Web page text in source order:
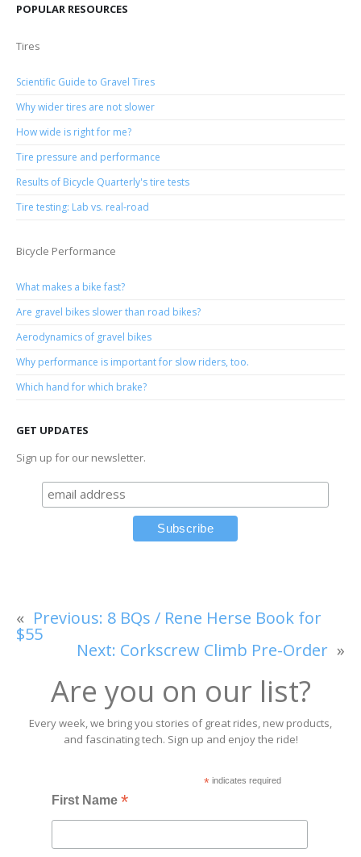
POPULAR RESOURCES
Tires
Scientific Guide to Gravel Tires
Why wider tires are not slower
How wide is right for me?
Tire pressure and performance
Results of Bicycle Quarterly's tire tests
Tire testing: Lab vs. real-road
Bicycle Performance
What makes a bike fast?
Are gravel bikes slower than road bikes?
Aerodynamics of gravel bikes
Why performance is important for slow riders, too.
Which hand for which brake?
GET UPDATES
Sign up for our newsletter.
« Previous: 8 BQs / Rene Herse Book for
$55
Next: Corkscrew Climb Pre-Order »
Are you on our list?
Every week, we bring you stories of great rides, new products,
and fascinating tech. Sign up and enjoy the ride!
*indicates required
First Name*